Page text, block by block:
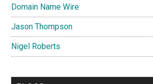
Domain Name Wire
Jason Thompson
Nigel Roberts